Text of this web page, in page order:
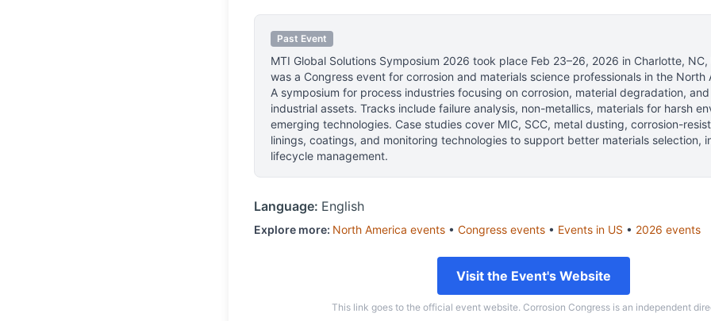
Past Event
MTI Global Solutions Symposium 2026 took place Feb 23–26, 2026 in Charlotte,
was a Congress event for corrosion and materials science professionals in the North
A symposium for process industries focusing on corrosion, material degradation,
industrial assets. Tracks include failure analysis, non-metallics, materials for harsh
emerging technologies. Case studies cover MIC, SCC, metal dusting, corrosion-
linings, coatings, and monitoring technologies to support better materials selection,
lifecycle management.
Language: English
Explore more: North America events • Congress events • Events in US • 2026 events
Visit the Event's Website
This link goes to the official event website. Corrosion Congress is an independent